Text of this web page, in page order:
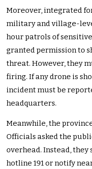
Moreover, integrated
military and village-
hour patrols of
granted permission to
threat. However, they
firing. If any drone is
incident must be
headquarters.
Meanwhile, the
Officials asked the
overhead. Instead,
hotline 191 or notify